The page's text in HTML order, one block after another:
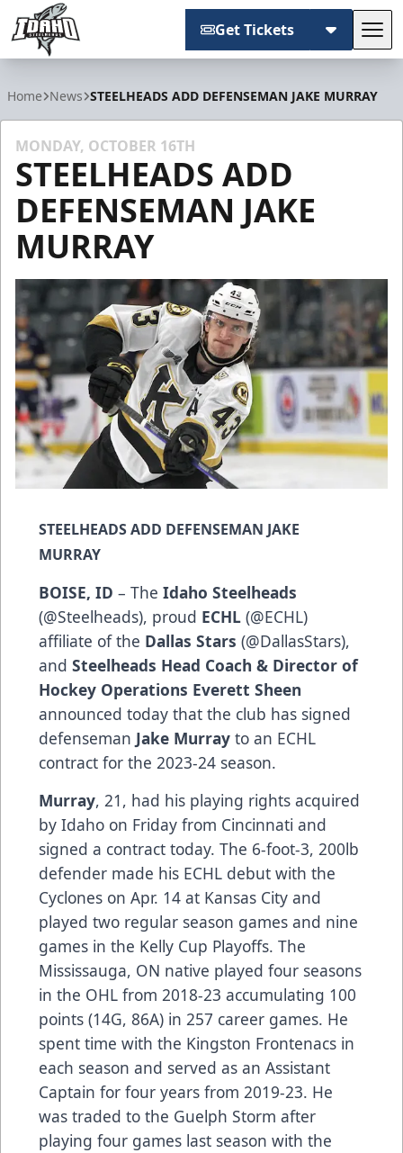
Get Tickets
Home News STEELHEADS ADD DEFENSEMAN JAKE MURRAY
MONDAY, OCTOBER 16TH
STEELHEADS ADD
DEFENSEMAN JAKE
MURRAY
STEELHEADS ADD DEFENSEMAN JAKE
MURRAY
BOISE, ID – The Idaho Steelheads
(@Steelheads), proud ECHL (@ECHL)
affiliate of the Dallas Stars (@DallasStars),
and Steelheads Head Coach & Director of
Hockey Operations Everett Sheen
announced today that the club has signed
defenseman Jake Murray to an ECHL
contract for the 2023-24 season.
Murray, 21, had his playing rights acquired
by Idaho on Friday from Cincinnati and
signed a contract today. The 6-foot-3, 200lb
defender made his ECHL debut with the
Cyclones on Apr. 14 at Kansas City and
played two regular season games and nine
games in the Kelly Cup Playoffs. The
Mississauga, ON native played four seasons
in the OHL from 2018-23 accumulating 100
points (14G, 86A) in 257 career games. He
spent time with the Kingston Frontenacs in
each season and served as an Assistant
Captain for four years from 2019-23. He
was traded to the Guelph Storm after
playing four games last season with the